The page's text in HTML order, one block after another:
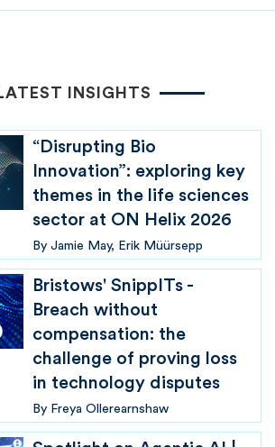
INSIGHTS
“Disrupting Bio
Innovation”: exploring key
themes in the life sciences
sector at ON Helix 2026
By Jamie May Erik Müürsepp
Bristows' SnippITs -
Breach without
compensation: the
challenge of proving loss
in technology disputes
By Freya Ollerearnshaw